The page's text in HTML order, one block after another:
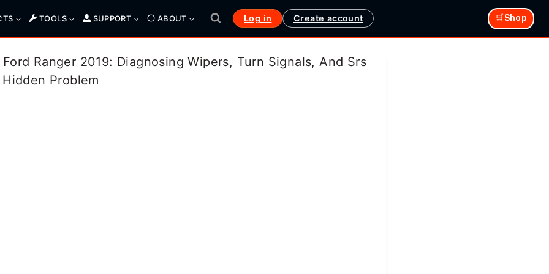
TOOLS SUPPORT ABOUT Log in Create account 🛒Shop